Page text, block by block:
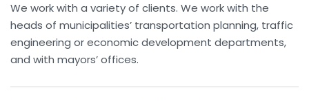
We work with a variety of clients. We work with the
heads of municipalities’ transportation planning, traffic
engineering or economic development departments,
and with mayors’ offices.